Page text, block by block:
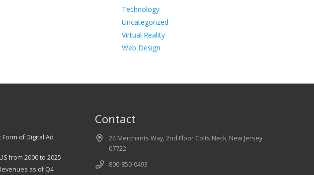
Technology
Uncategorized
Virtual Reality
Web Design
of Digital Ad
from 2000 to 2025
as of Q4
Contact
24 Merchants Way, 2nd Floor Colts Neck, New Jersey
07722
800-850-0493